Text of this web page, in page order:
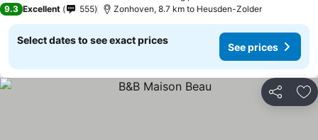
9.3 Excellent 555 Zonhoven, 8.7 km to Heusden-Zolder
Select dates to see exact prices
See prices
Share